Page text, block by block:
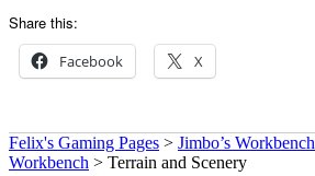
Share this:
Facebook X
Felix's Gaming Pages > Jimbo’s Workbench
Workbench > Terrain and Scenery